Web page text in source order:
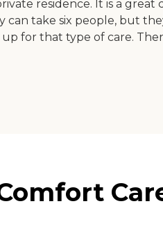
residence. It is a
can take six people, but
for that type of care.